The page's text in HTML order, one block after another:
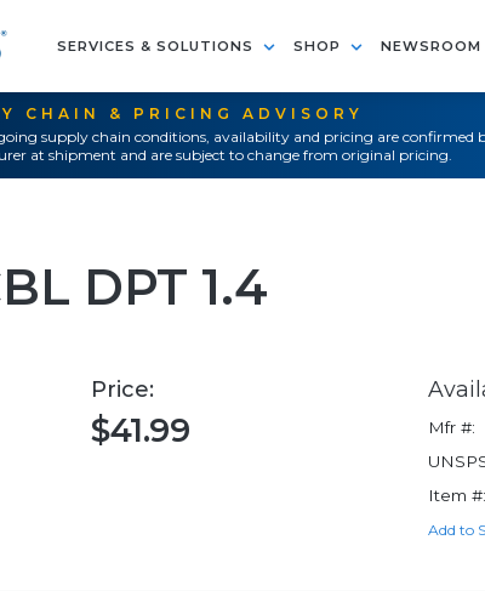
SERVICES & SOLUTIONS SHOP NEWSROOM
CHAIN & PRICING ADVISORY
supply chain conditions, availability and pricing are confirmed
at shipment and are subject to change from original pricing.
DPT 1.4
Price:
$41.99 Mfr #:
Item #:
Add to